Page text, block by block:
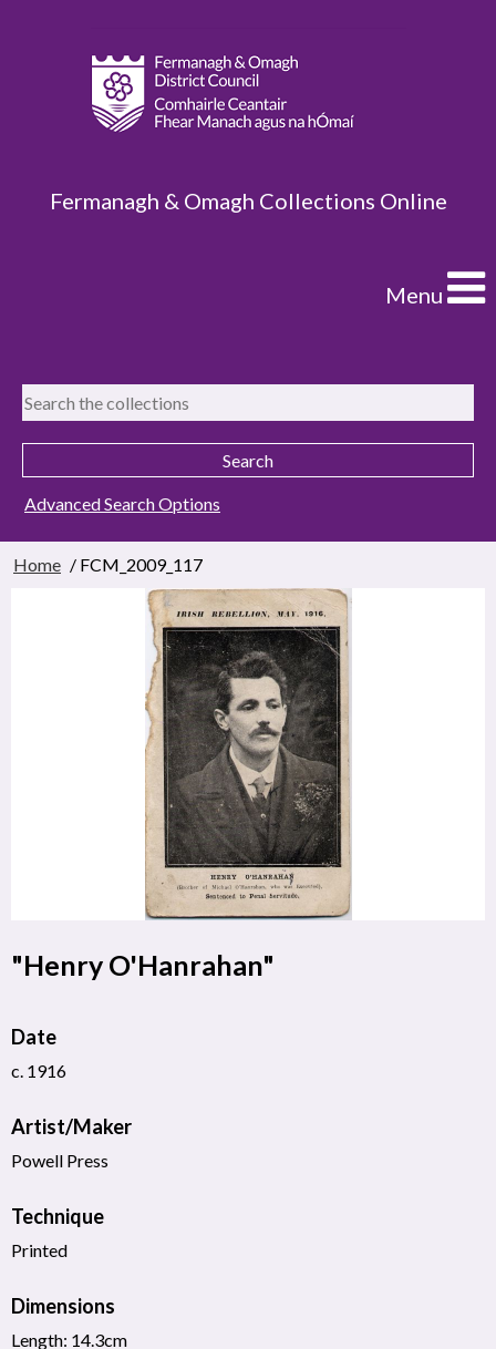
Fermanagh & Omagh Collections Online
Menu
Advanced Search Options
Home / FCM_2009_117
"Henry O'Hanrahan"
Date
c. 1916
Artist/Maker
Powell Press
Technique
Printed
Dimensions
Length: 14.3cm